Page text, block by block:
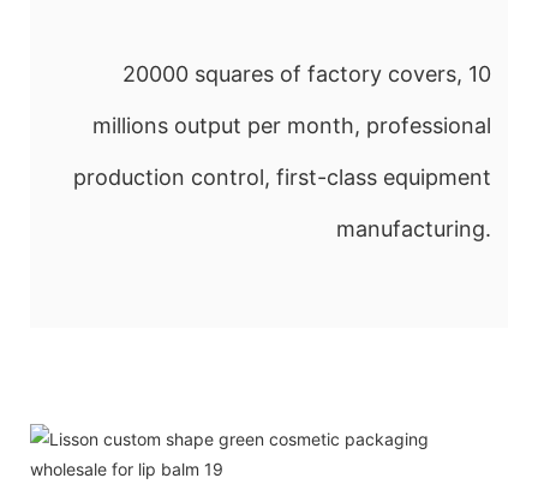
20000 squares of factory covers, 10
millions output per month, professional
production control, first-class equipment
manufacturing.